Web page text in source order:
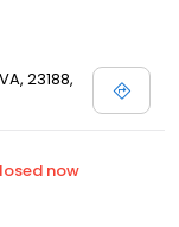
23188,
now